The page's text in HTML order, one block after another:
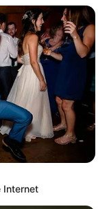
Internet